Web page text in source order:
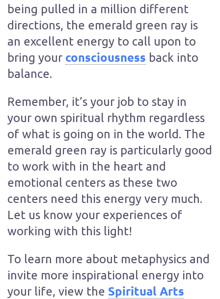
being pulled in a million different
directions, the emerald green ray is
an excellent energy to call upon to
bring your consciousness back into
balance.
Remember, it’s your job to stay in
your own spiritual rhythm regardless
of what is going on in the world. The
emerald green ray is particularly good
to work with in the heart and
emotional centers as these two
centers need this energy very much.
Let us know your experiences of
working with this light!
To learn more about metaphysics and
invite more inspirational energy into
your life, view the Spiritual Arts